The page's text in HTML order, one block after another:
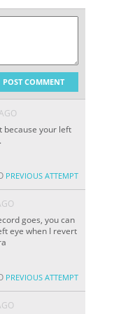
POST COMMENT
because your left
PREVIOUS ATTEMPT
goes, you can
eye when I revert
PREVIOUS ATTEMPT